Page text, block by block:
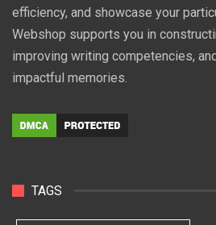
efficiency, and showcase your
Webshop supports you in
improving writing competencies,
impactful memories.
TAGS